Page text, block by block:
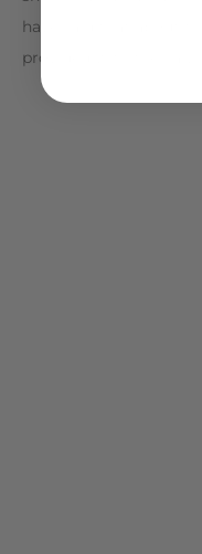
have said that about
provided with the car.